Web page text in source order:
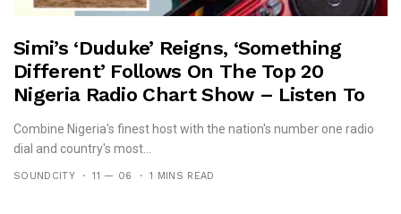
Simi’s ‘Duduke’ Reigns, ‘Something
Different’ Follows On The Top 20
Nigeria Radio Chart Show – Listen To
The Show Here
Combine Nigeria's finest host with the nation's number one radio
dial and country's most...
SOUNDCITY 11 — 06 1 MINS READ